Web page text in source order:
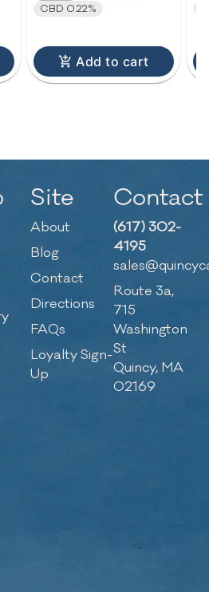
CBD 0.22%
Add to cart
Site
About
Blog
Contact
Directions
FAQs
Loyalty Sign-
Up
Contact
(617) 302-
4195
Route 3a,
715
Washington
St
Quincy, MA
02169